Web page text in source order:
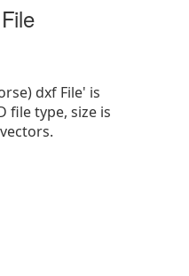
dxf File' is
file type, size is